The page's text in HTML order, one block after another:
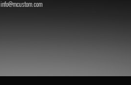
info@mcustom.com